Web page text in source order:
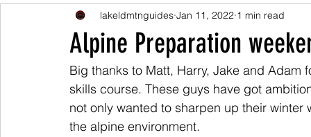
Alpine Preparation
lakeldmtnguides Jan 11, 2022 1 min read
Big thanks to Matt, Harry, Jake and
skills course. These guys have got
not only wanted to sharpen up their
the alpine environment.